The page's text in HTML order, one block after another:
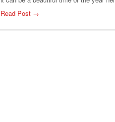
Read Post →